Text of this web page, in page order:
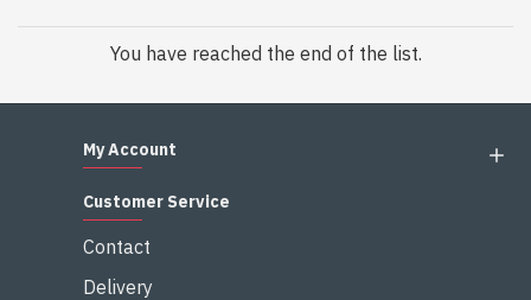
You have reached the end of the list.
My Account
Customer Service
Contact
Delivery